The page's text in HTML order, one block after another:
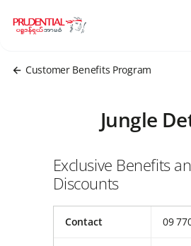
Customer Benefits Program
Jungle
Exclusive Benefits
Discounts
Contact 09